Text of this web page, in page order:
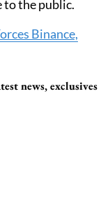
to the public.
Binance,
news, exclusives